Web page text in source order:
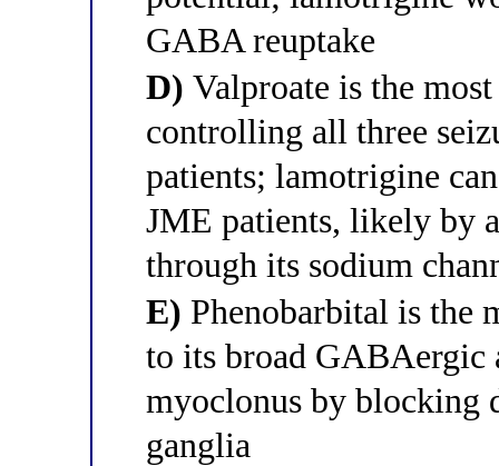
GABA reuptake
D) Valproate is the
controlling all three
patients; lamotrigine
JME patients, likely by
through its sodium
E) Phenobarbital is the
to its broad GABAergic
myoclonus by blocking
ganglia